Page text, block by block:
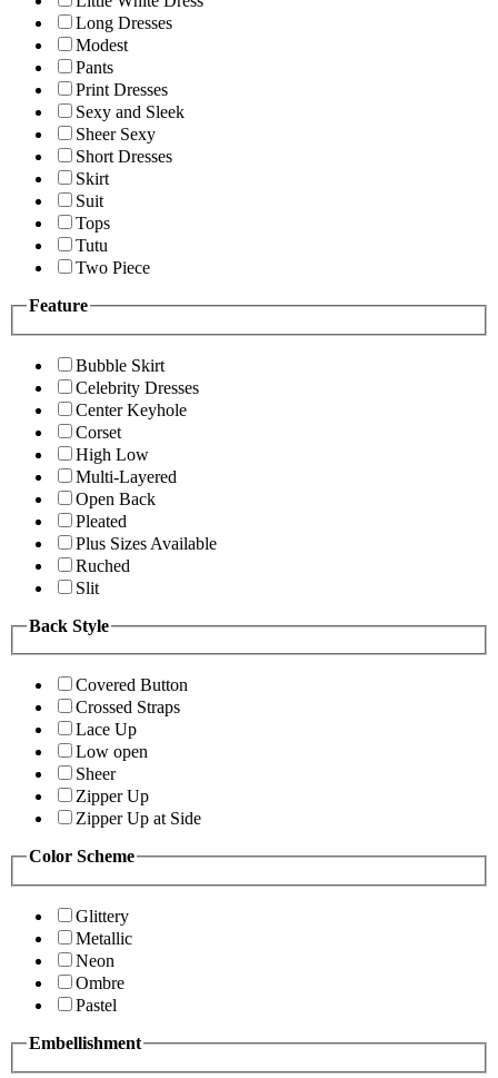
Long Dresses
Modest
Pants
Print Dresses
Sexy and Sleek
Sheer Sexy
Short Dresses
Skirt
Suit
Tops
Tutu
Two Piece
Feature
Bubble Skirt
Celebrity Dresses
Center Keyhole
Corset
High Low
Multi-Layered
Open Back
Pleated
Plus Sizes Available
Ruched
Slit
Back Style
Covered Button
Crossed Straps
Lace Up
Low open
Sheer
Zipper Up
Zipper Up at Side
Color Scheme
Glittery
Metallic
Neon
Ombre
Pastel
Embellishment